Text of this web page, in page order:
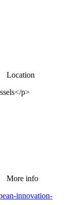
Location
p>
More info
innovation-